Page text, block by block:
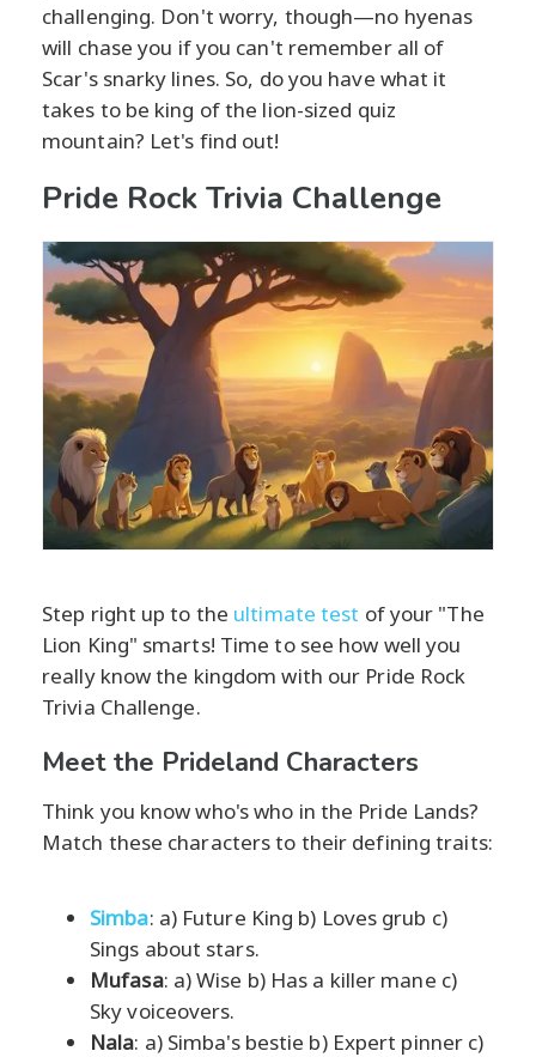
challenging. Don't worry, though—no hyenas
will chase you if you can't remember all of
Scar's snarky lines. So, do you have what it
takes to be king of the lion-sized quiz
mountain? Let's find out!
Pride Rock Trivia Challenge
Step right up to the ultimate test of your "The
Lion King" smarts! Time to see how well you
really know the kingdom with our Pride Rock
Trivia Challenge.
Meet the Prideland Characters
Think you know who's who in the Pride Lands?
Match these characters to their defining traits:
Simba: a) Future King b) Loves grub c)
Sings about stars.
Mufasa: a) Wise b) Has a killer mane c)
Sky voiceovers.
Nala: a) Simba's bestie b) Expert pinner c)